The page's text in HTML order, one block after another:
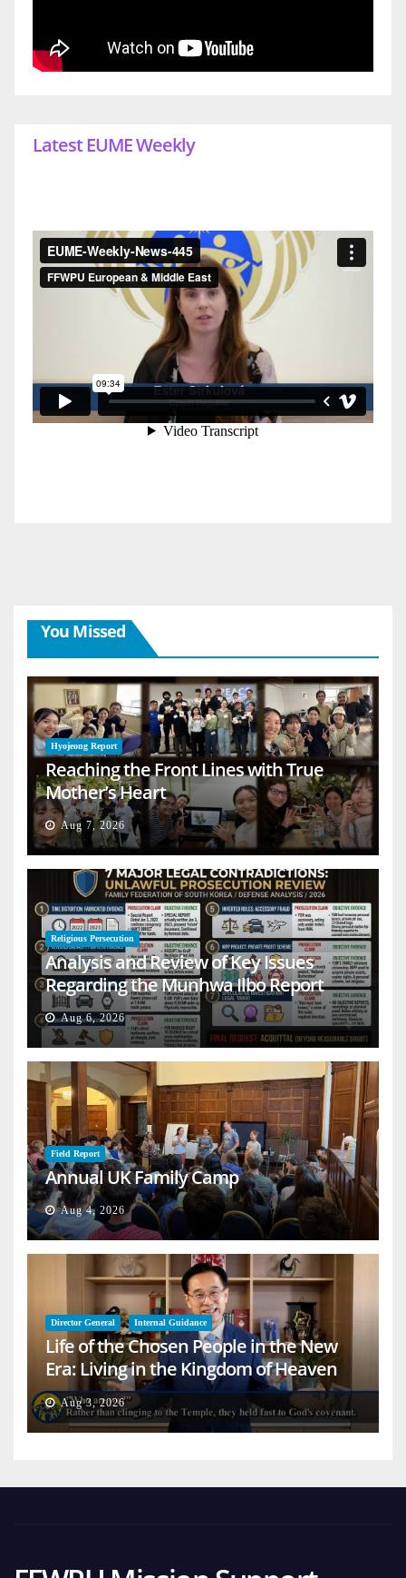
Latest EUME Weekly
You Missed
Hyojeong Report
Reaching the Front Lines with True
Mother’s Heart
Aug 7, 2026
Religious Persecution
Analysis and Review of Key Issues
Regarding the Munhwa Ilbo Report
Aug 6, 2026
Field Report
Annual UK Family Camp
Aug 4, 2026
Director General Internal Guidance
Life of the Chosen People in the New
Era: Living in the Kingdom of Heaven
on Earth
Aug 3, 2026